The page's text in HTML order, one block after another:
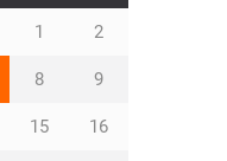
1 2
8 9
15 16